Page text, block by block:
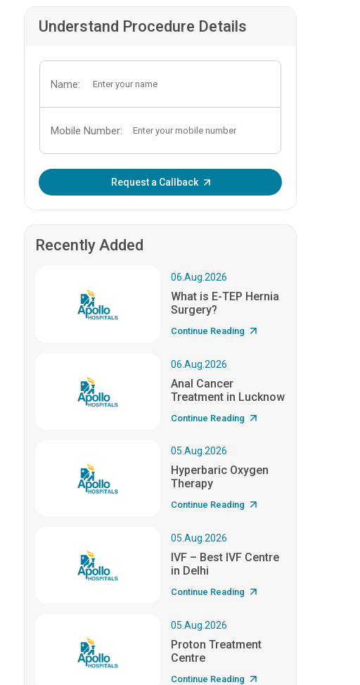
Understand Procedure Details
Name:
Mobile Number:
Request a Callback
Recently Added
06.Aug.2026
What is E-TEP Hernia
Surgery?
Continue Reading
06.Aug.2026
Anal Cancer
Treatment in Lucknow
Continue Reading
05.Aug.2026
Hyperbaric Oxygen
Therapy
Continue Reading
05.Aug.2026
IVF – Best IVF Centre
in Delhi
Continue Reading
05.Aug.2026
Proton Treatment
Centre
Continue Reading